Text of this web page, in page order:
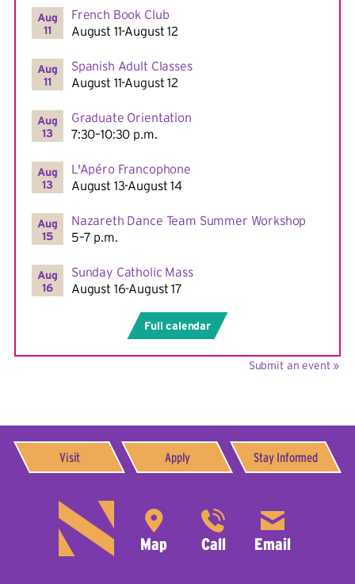
Aug
11
French Book Club
August 11-August 12
Aug
11
Spanish Adult Classes
August 11-August 12
Aug
13
Graduate Orientation
7:30–10:30 p.m.
Aug
13
L'Apéro Francophone
August 13-August 14
Aug
15
Nazareth Dance Team Summer Workshop
5–7 p.m.
Aug
16
Sunday Catholic Mass
August 16-August 17
Full calendar
Submit an event »
Visit Apply Stay Informed